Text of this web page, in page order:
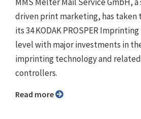
driven print marketing, has taken
its 34 KODAK PROSPER
level with major investments in
imprinting technology and
controllers.
Read more